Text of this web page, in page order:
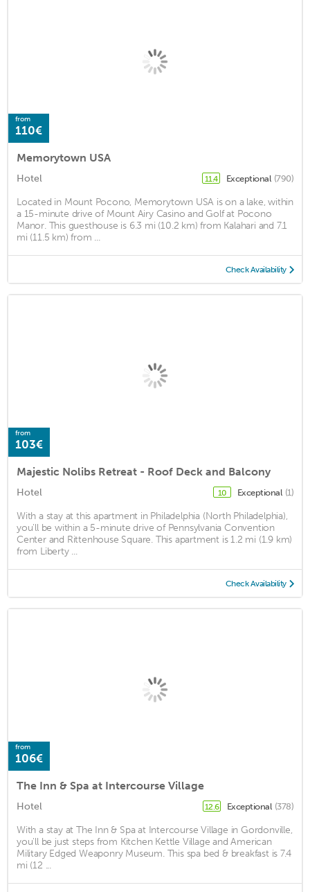
from
110€
Memorytown USA
Hotel 11.4 Exceptional (790)
Located in Mount Pocono, Memorytown USA is on a lake, within
a 15-minute drive of Mount Airy Casino and Golf at Pocono
Manor. This guesthouse is 6.3 mi (10.2 km) from Kalahari and 7.1
mi (11.5 km) from ...
Check Availability
from
103€
Majestic Nolibs Retreat - Roof Deck and Balcony
Hotel 10 Exceptional (1)
With a stay at this apartment in Philadelphia (North Philadelphia),
you'll be within a 5-minute drive of Pennsylvania Convention
Center and Rittenhouse Square. This apartment is 1.2 mi (1.9 km)
from Liberty ...
Check Availability
from
106€
The Inn & Spa at Intercourse Village
Hotel 12.6 Exceptional (378)
With a stay at The Inn & Spa at Intercourse Village in Gordonville,
you'll be just steps from Kitchen Kettle Village and American
Military Edged Weaponry Museum. This spa bed & breakfast is 7.4
mi (12 ...